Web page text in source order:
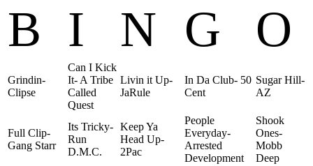
B I N G O
Grindin-
Clipse
Can I Kick
It- A Tribe
Called
Quest
Livin it Up-
JaRule
In Da Club- 50
Cent
Sugar Hill-
AZ
Full Clip-
Gang Starr
Its Tricky-
Run
D.M.C.
Keep Ya
Head Up-
2Pac
People
Everyday-
Arrested
Development
Shook
Ones-
Mobb
Deep